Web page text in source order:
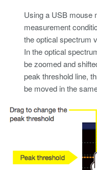
Using a USB mouse
measurement
the optical spectrum
In the optical
be zoomed and
peak threshold line,
be moved in the